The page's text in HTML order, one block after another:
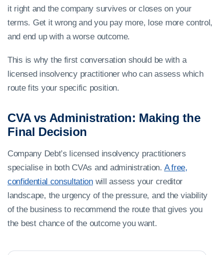
it right and the company survives or closes on your
terms. Get it wrong and you pay more, lose more control,
and end up with a worse outcome.
This is why the first conversation should be with a
licensed insolvency practitioner who can assess which
route fits your specific position.
CVA vs Administration: Making the
Final Decision
Company Debt’s licensed insolvency practitioners
specialise in both CVAs and administration. A free,
confidential consultationwill assess your creditor
landscape, the urgency of the pressure, and the viability
of the business to recommend the route that gives you
the best chance of the outcome you want.